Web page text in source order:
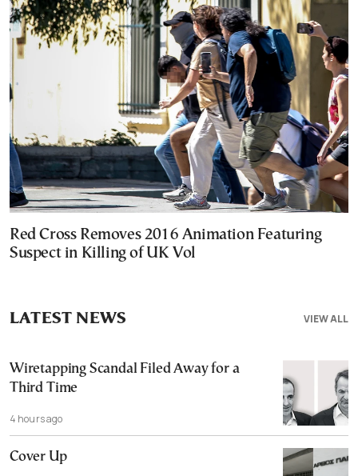
Red Cross Removes 2016 Animation Featuring
Suspect in Killing of UK Vol
VIEW ALL
LATEST NEWS
Wiretapping Scandal Filed Away for a
Third Time
4 hours ago
Cover Up